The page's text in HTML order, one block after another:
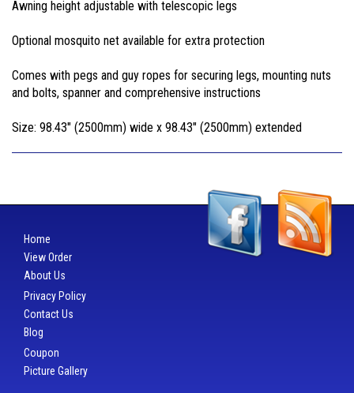
Awning height adjustable with telescopic legs
Optional mosquito net available for extra protection
Comes with pegs and guy ropes for securing legs, mounting nuts
and bolts, spanner and comprehensive instructions
Size: 98.43" (2500mm) wide x 98.43" (2500mm) extended
Home
View Order
About Us
Privacy Policy
Contact Us
Blog
Coupon
Picture Gallery